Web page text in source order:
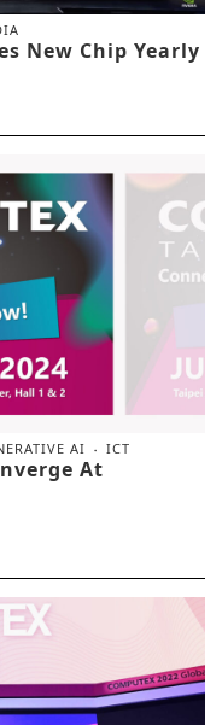
New Chip Yearly
AI ICT
At